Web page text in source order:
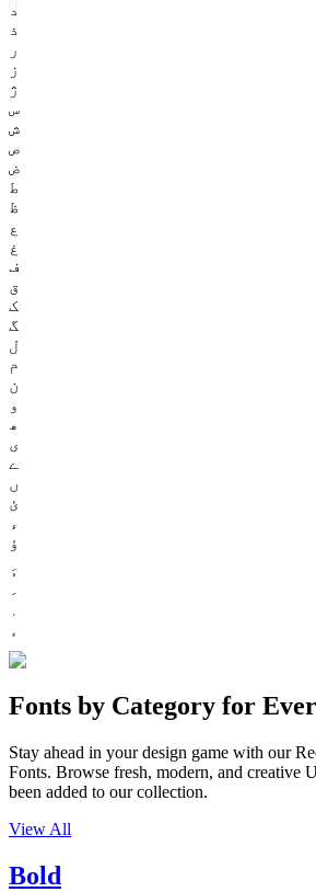
د
ذ
ر
ز
ژ
س
ش
ص
ض
ط
ظ
ع
غ
ف
ق
ک
گ
ل
م
ن
و
ھ
ی
ے
ں
ئ
ء
ؤ
Fonts by Category for
Stay ahead in your design game with our
Fonts. Browse fresh, modern, and creative
been added to our collection.
View All
Bold